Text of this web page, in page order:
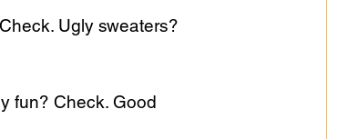
Ugly sweaters?
fun? Check. Good